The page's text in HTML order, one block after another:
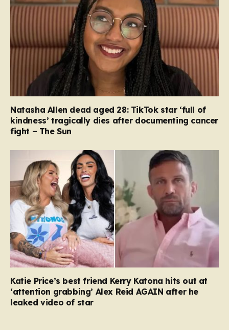
Natasha Allen dead aged 28: TikTok star ‘full of
kindness’ tragically dies after documenting cancer
fight – The Sun
Katie Price’s best friend Kerry Katona hits out at
‘attention grabbing’ Alex Reid AGAIN after he
leaked video of star